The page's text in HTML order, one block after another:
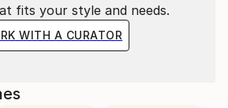
fits your style and needs.
WITH A CURATOR